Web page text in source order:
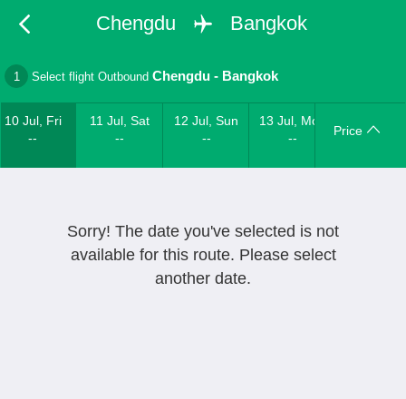
Chengdu Bangkok
1 Select flight Outbound Chengdu - Bangkok
10 Jul, Fri
--
11 Jul, Sat
--
12 Jul, Sun
--
13 Jul, Mon
--
Price
Sorry! The date you've selected is not
available for this route. Please select
another date.